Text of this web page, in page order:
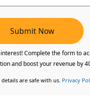
Submit Now
Complete the form to
and boost your revenue by
are safe with us. Privacy